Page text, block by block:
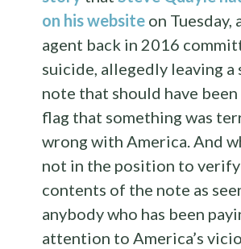
on his website on Tuesday,
agent back in 2016
suicide, allegedly leaving a
note that should have been
flag that something was
wrong with America. And
not in the position to
contents of the note as
anybody who has been
attention to America’s